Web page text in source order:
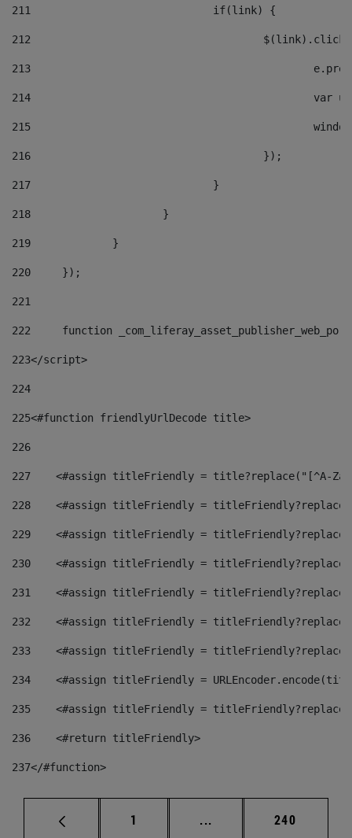
211
				if(link) {
212
213
214
215
216
					});
217
				}
218
			}
219
		}
220
	});
221
222
function
223</script>
224
225<#function friendlyUrlDecode title>
226
227
<#assign titleFriendly = title?replace("[^A-
228
<#assign titleFriendly =
229
<#assign titleFriendly =
230
<#assign titleFriendly =
231
<#assign titleFriendly =
232
<#assign titleFriendly =
233
<#assign titleFriendly =
234
<#assign titleFriendly =
235
<#assign titleFriendly =
236
    <#return titleFriendly>
237</#function>
Página
1 ... Páginas intermedias
Página
240